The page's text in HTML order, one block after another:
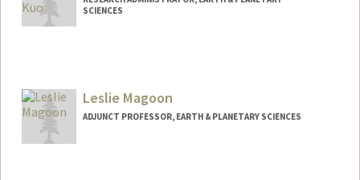
SCIENCES
Leslie Magoon
ADJUNCT PROFESSOR, EARTH & PLANETARY SCIENCES